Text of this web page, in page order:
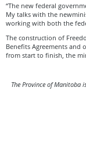
“The new federal
My talks with the
working with both the
The construction of
Benefits Agreements and
from start to finish, the
The Province of